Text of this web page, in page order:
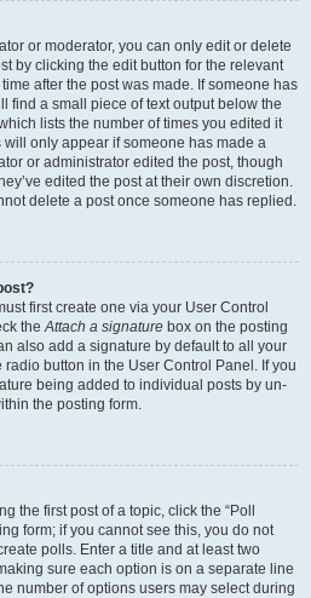
or moderator, you can only edit or delete
by clicking the edit button for the relevant
after the post was made. If someone has
find a small piece of text output below the
lists the number of times you edited it
only appear if someone has made a
or administrator edited the post, though
edited the post at their own discretion.
delete a post once someone has replied.
first create one via your User Control
theAttach a signature box on the posting
also add a signature by default to all your
button in the User Control Panel. If you
being added to individual posts by un-
the posting form.
the first post of a topic, click the “Poll
form; if you cannot see this, you do not
polls. Enter a title and at least two
sure each option is on a separate line
number of options users may select during